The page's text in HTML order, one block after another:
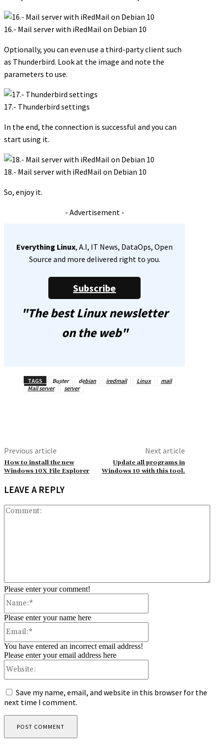
16.- Mail server with iRedMail on Debian 10
Optionally, you can even use a third-party client such
as Thunderbird. Look at the image and note the
parameters to use.
17.- Thunderbird settings
In the end, the connection is successful and you can
start using it.
18.- Mail server with iRedMail on Debian 10
So, enjoy it.
- Advertisement -
Everything Linux, A.I, IT News, DataOps, Open
Source and more delivered right to you.
Subscribe
"The best Linux newsletter
on the web"
TAGS Buster debian iredmail Linux
mail
Mail server
server
Previous article
How to install the new
Windows 10X File Explorer
Next article
Update all programs in
Windows 10 with this tool.
LEAVE A REPLY
Please enter your comment!
Please enter your name here
You have entered an incorrect email address!
Please enter your email address here
Save my name, email, and website in this browser for the
next time I comment.